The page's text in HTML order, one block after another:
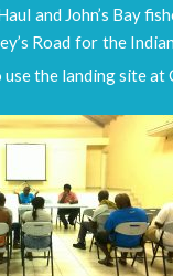
and John’s Bay
Road for the
the landing site at